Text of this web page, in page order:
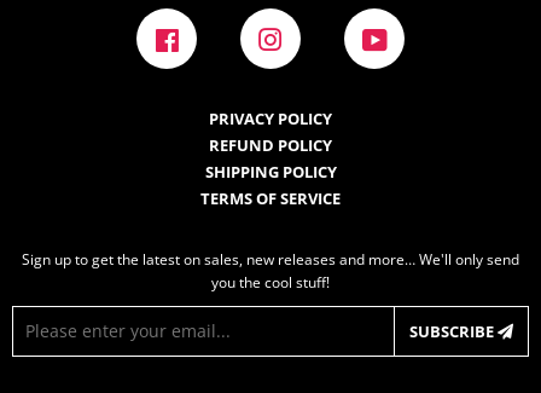
PRIVACY POLICY
REFUND POLICY
SHIPPING POLICY
TERMS OF SERVICE
Sign up to get the latest on sales, new releases and more… We'll only send
you the cool stuff!
mail
SUBSCRIBE
Facebook Instagram